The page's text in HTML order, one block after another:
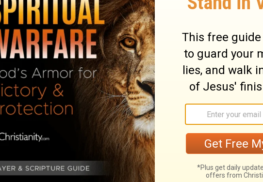
Aug 28:Nehemiah 4-6; Acts 2:22-47
Aug 29:Nehemiah 7-9; Acts 3
Aug 30:Nehemiah 10-11; Acts 4:1-22
Aug 31:Nehemiah 12-13; Acts 4:23-37
Sep 1:Esther 1-2; Acts 5:1-21
Sep 2:Esther 3-5; Acts 5:22-42
Sep 3:Esther 6-8; Acts 6
Esther 9-10; Acts 7:1-21
Sep 5:Job 1-2; Acts 7:22-43
Sep 7: Job 5-7; Acts 8:1-25
Dec 28:
Is 47-49; 1Thess 4
Dec 29:
Dec 30:
Is 53-55; 2Thess 1
Dec 31:
Is 56-58; 2Thess 2
Jan 1:
Is 59-61; 2Thess 3
Jan 2:
Is 62-64; 1Tim 1
Jan 3:
Is 65-66; 1Tim 2
Jan 4:
Jan 5:
Jer 3-5; 1Tim 4
Jan 6:
Jer 6-8; 1Tim 5
Jan 7:
Jer 9-11; 1Tim 6